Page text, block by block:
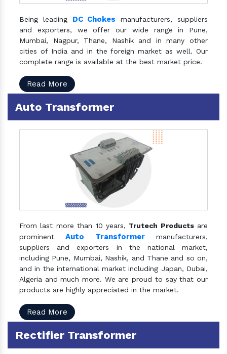
Being leading DC Chokes manufacturers, suppliers
and exporters, we offer our wide range in Pune,
Mumbai, Nagpur, Thane, Nashik and in many other
cities of India and in the foreign market as well. Our
complete range is available at the best market price.
Read More
Auto Transformer
From last more than 10 years, Trutech Productsare
prominentAuto Transformermanufacturers,
suppliers and exporters in the national market,
including Pune, Mumbai, Nashik, and Thane and so on,
and in the international market including Japan, Dubai,
Algeria and much more. We are proud to say that our
products are highly appreciated in the market.
Read More
Rectifier Transformer